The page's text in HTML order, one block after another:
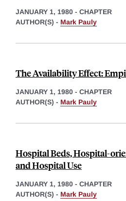
JANUARY 1, 1980 - CHAPTER
AUTHOR(S) - Mark Pauly
The Availability Effect:
JANUARY 1, 1980 - CHAPTER
AUTHOR(S) - Mark Pauly
Hospital Beds, Hospital-
and Hospital Use
JANUARY 1, 1980 - CHAPTER
AUTHOR(S) - Mark Pauly